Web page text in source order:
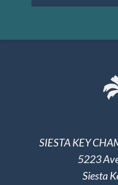
SIESTA KEY
5223
Siesta